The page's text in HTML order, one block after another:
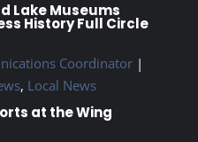
Lake Museums
History Full Circle
Coordinator|
, Local News
at the Wing